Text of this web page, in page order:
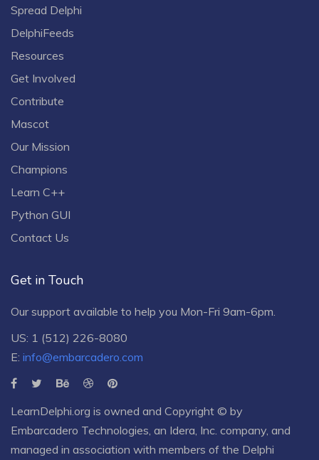
Spread Delphi
DelphiFeeds
Resources
Get Involved
Contribute
Mascot
Our Mission
Champions
Learn C++
Python GUI
Contact Us
Get in Touch
Our support available to help you Mon-Fri 9am-6pm.
US: 1 (512) 226-8080
E: info@embarcadero.com
LearnDelphi.org is owned and Copyright © by
Embarcadero Technologies , an Idera, Inc. company, and
managed in association with members of the Delphi